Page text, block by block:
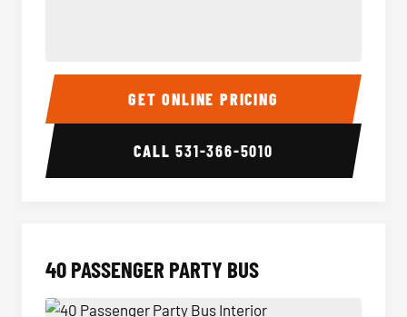
30 Passenger Party Bus Interior 30
GET ONLINE PRICING
CALL531-366-5010
40 PASSENGER PARTY BUS